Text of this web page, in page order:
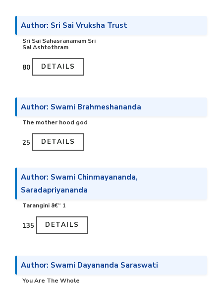
Author: Sri Sai Vruksha Trust
Sri Sai Sahasranamam Sri
Sai Ashtothram
₹80 DETAILS
Author: Swami Brahmeshananda
The mother hood god
₹25 DETAILS
Author: Swami Chinmayananda,
Saradapriyananda
Tarangini â€“ 1
₹135 DETAILS
Author: Swami Dayananda Saraswati
You Are The Whole